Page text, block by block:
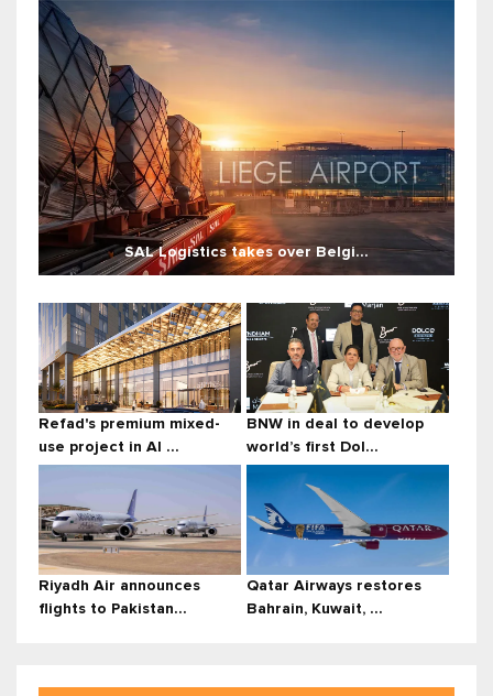
SAL Logistics takes over Belgi...
Refad's premium mixed-
use project in Al ...
BNW in deal to develop
world’s first Dol...
Riyadh Air announces
flights to Pakistan...
Qatar Airways restores
Bahrain, Kuwait, ...